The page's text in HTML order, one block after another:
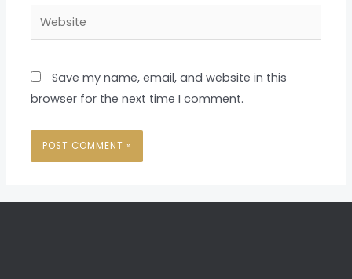
Website
Save my name, email, and website in this
browser for the next time I comment.